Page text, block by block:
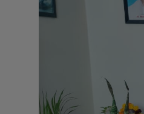
Technology
Press Release